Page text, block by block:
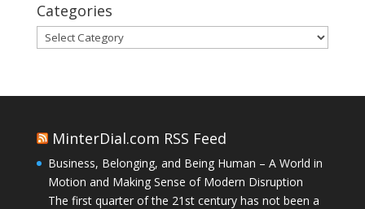
Categories
Categories
MinterDial.com RSS Feed
Business, Belonging, and Being Human – A World in
Motion and Making Sense of Modern Disruption
The first quarter of the 21st century has not been a